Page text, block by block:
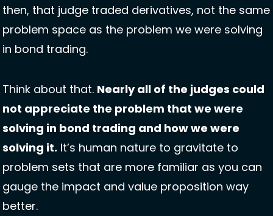
then, that judge traded derivatives, not the same
problem space as the problem we were solving
in bond trading.
Think about that. Nearly all of the judges could
not appreciate the problem that we were
solving in bond trading and how we were
solving it. It’s human nature to gravitate to
problem sets that are more familiar as you can
gauge the impact and value proposition way
better.